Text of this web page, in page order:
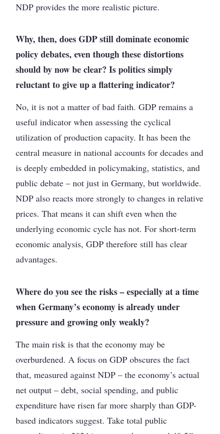
NDP provides the more realistic picture.
Why, then, does GDP still dominate economic
policy debates, even though these distortions
should by now be clear? Is politics simply
reluctant to give up a flattering indicator?
No, it is not a matter of bad faith. GDP remains a
useful indicator when assessing the cyclical
utilization of production capacity. It has been the
central measure in national accounts for decades and
is deeply embedded in policymaking, statistics, and
public debate – not just in Germany, but worldwide.
NDP also reacts more strongly to changes in relative
prices. That means it can shift even when the
underlying economic cycle has not. For short-term
economic analysis, GDP therefore still has clear
advantages.
Where do you see the risks – especially at a time
when Germany’s economy is already under
pressure and growing only weakly?
The main risk is that the economy may be
overburdened. A focus on GDP obscures the fact
that, measured against NDP – the economy’s actual
net output – debt, social spending, and public
expenditure have risen far more sharply than GDP-
based indicators suggest. Take total public